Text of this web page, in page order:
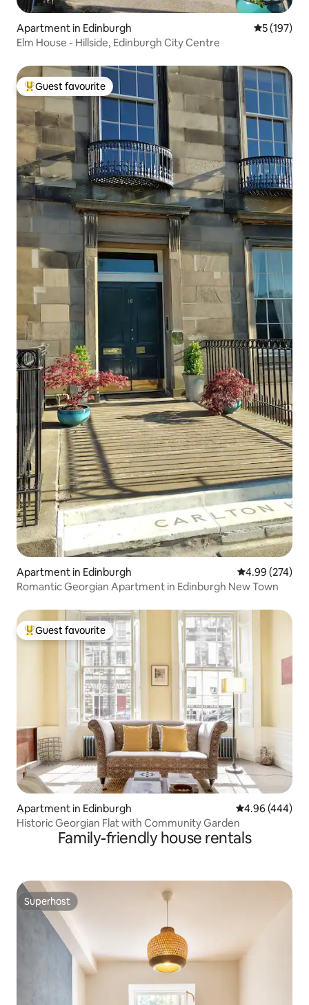
Apartment in Edinburgh 5 out of 5
5 (197)
Elm House - Hillside, Edinburgh City Centre
Top guest favourite
Guest favourite
Apartment in Edinburgh 4.99 out of 5
4.99 (274)
Romantic Georgian Apartment in Edinburgh New Town
Top guest favourite
Guest favourite
Apartment in Edinburgh 4.96 out of 5
4.96 (444)
Historic Georgian Flat with Community Garden
Family-friendly house rentals
Superhost
Superhost